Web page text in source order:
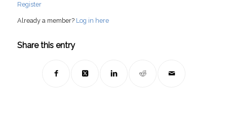
Register
Already a member? Log in here
Share this entry